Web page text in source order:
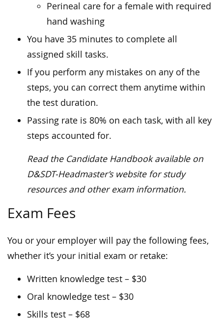
Perineal care for a female with required
hand washing
You have 35 minutes to complete all
assigned skill tasks.
If you perform any mistakes on any of the
steps, you can correct them anytime within
the test duration.
Passing rate is 80% on each task, with all key
steps accounted for.
Read the Candidate Handbook available on
D&SDT-Headmaster’s website for study
resources and other exam information.
Exam Fees
You or your employer will pay the following fees,
whether it’s your initial exam or retake:
Written knowledge test – $30
Oral knowledge test – $30
Skills test – $68